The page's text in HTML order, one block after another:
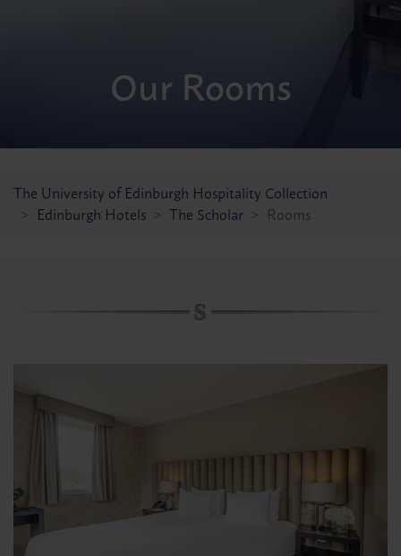
Other Hotels
The Scott
KM Apartments
Conferences & Events
Find a room
Our Rooms
The University of Edinburgh Hospitality Collection
Edinburgh Hotels
The Scholar Rooms